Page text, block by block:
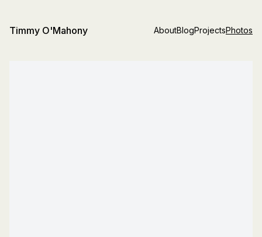
Timmy O'Mahony AboutBlogProjectsPhotos